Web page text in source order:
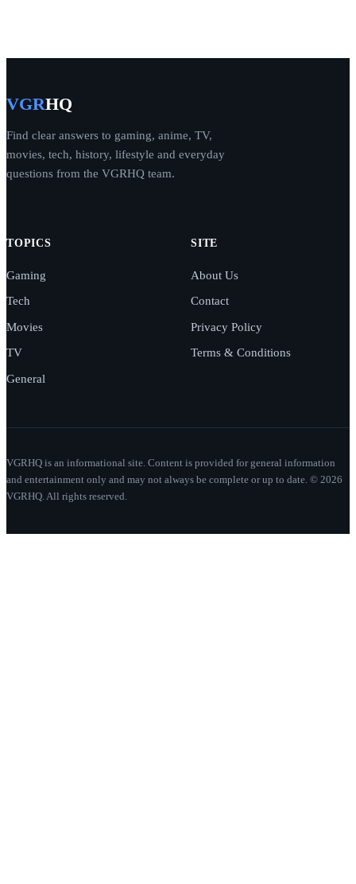
VGRHQ
Find clear answers to gaming, anime, TV,
movies, tech, history, lifestyle and everyday
questions from the VGRHQ team.
TOPICS
Gaming
Tech
Movies
TV
General
SITE
About Us
Contact
Privacy Policy
Terms & Conditions
VGRHQ is an informational site. Content is provided for general information
and entertainment only and may not always be complete or up to date. © 2026
VGRHQ. All rights reserved.